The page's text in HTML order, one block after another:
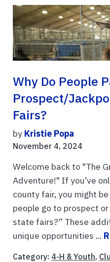
Why Do People
Prospect/
Fairs?
by Kristie Popa
November 4, 2024
Welcome back to "The
Adventure!" If you’ve
county fair, you might
people go to prospect
state fairs?” These
unique opportunities ...
Category: 4-H & Youth,